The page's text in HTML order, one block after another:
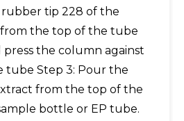
tip 228 of the
the top of the tube
the column against
Step 3: Pour the
from the top of the
bottle or EP tube.